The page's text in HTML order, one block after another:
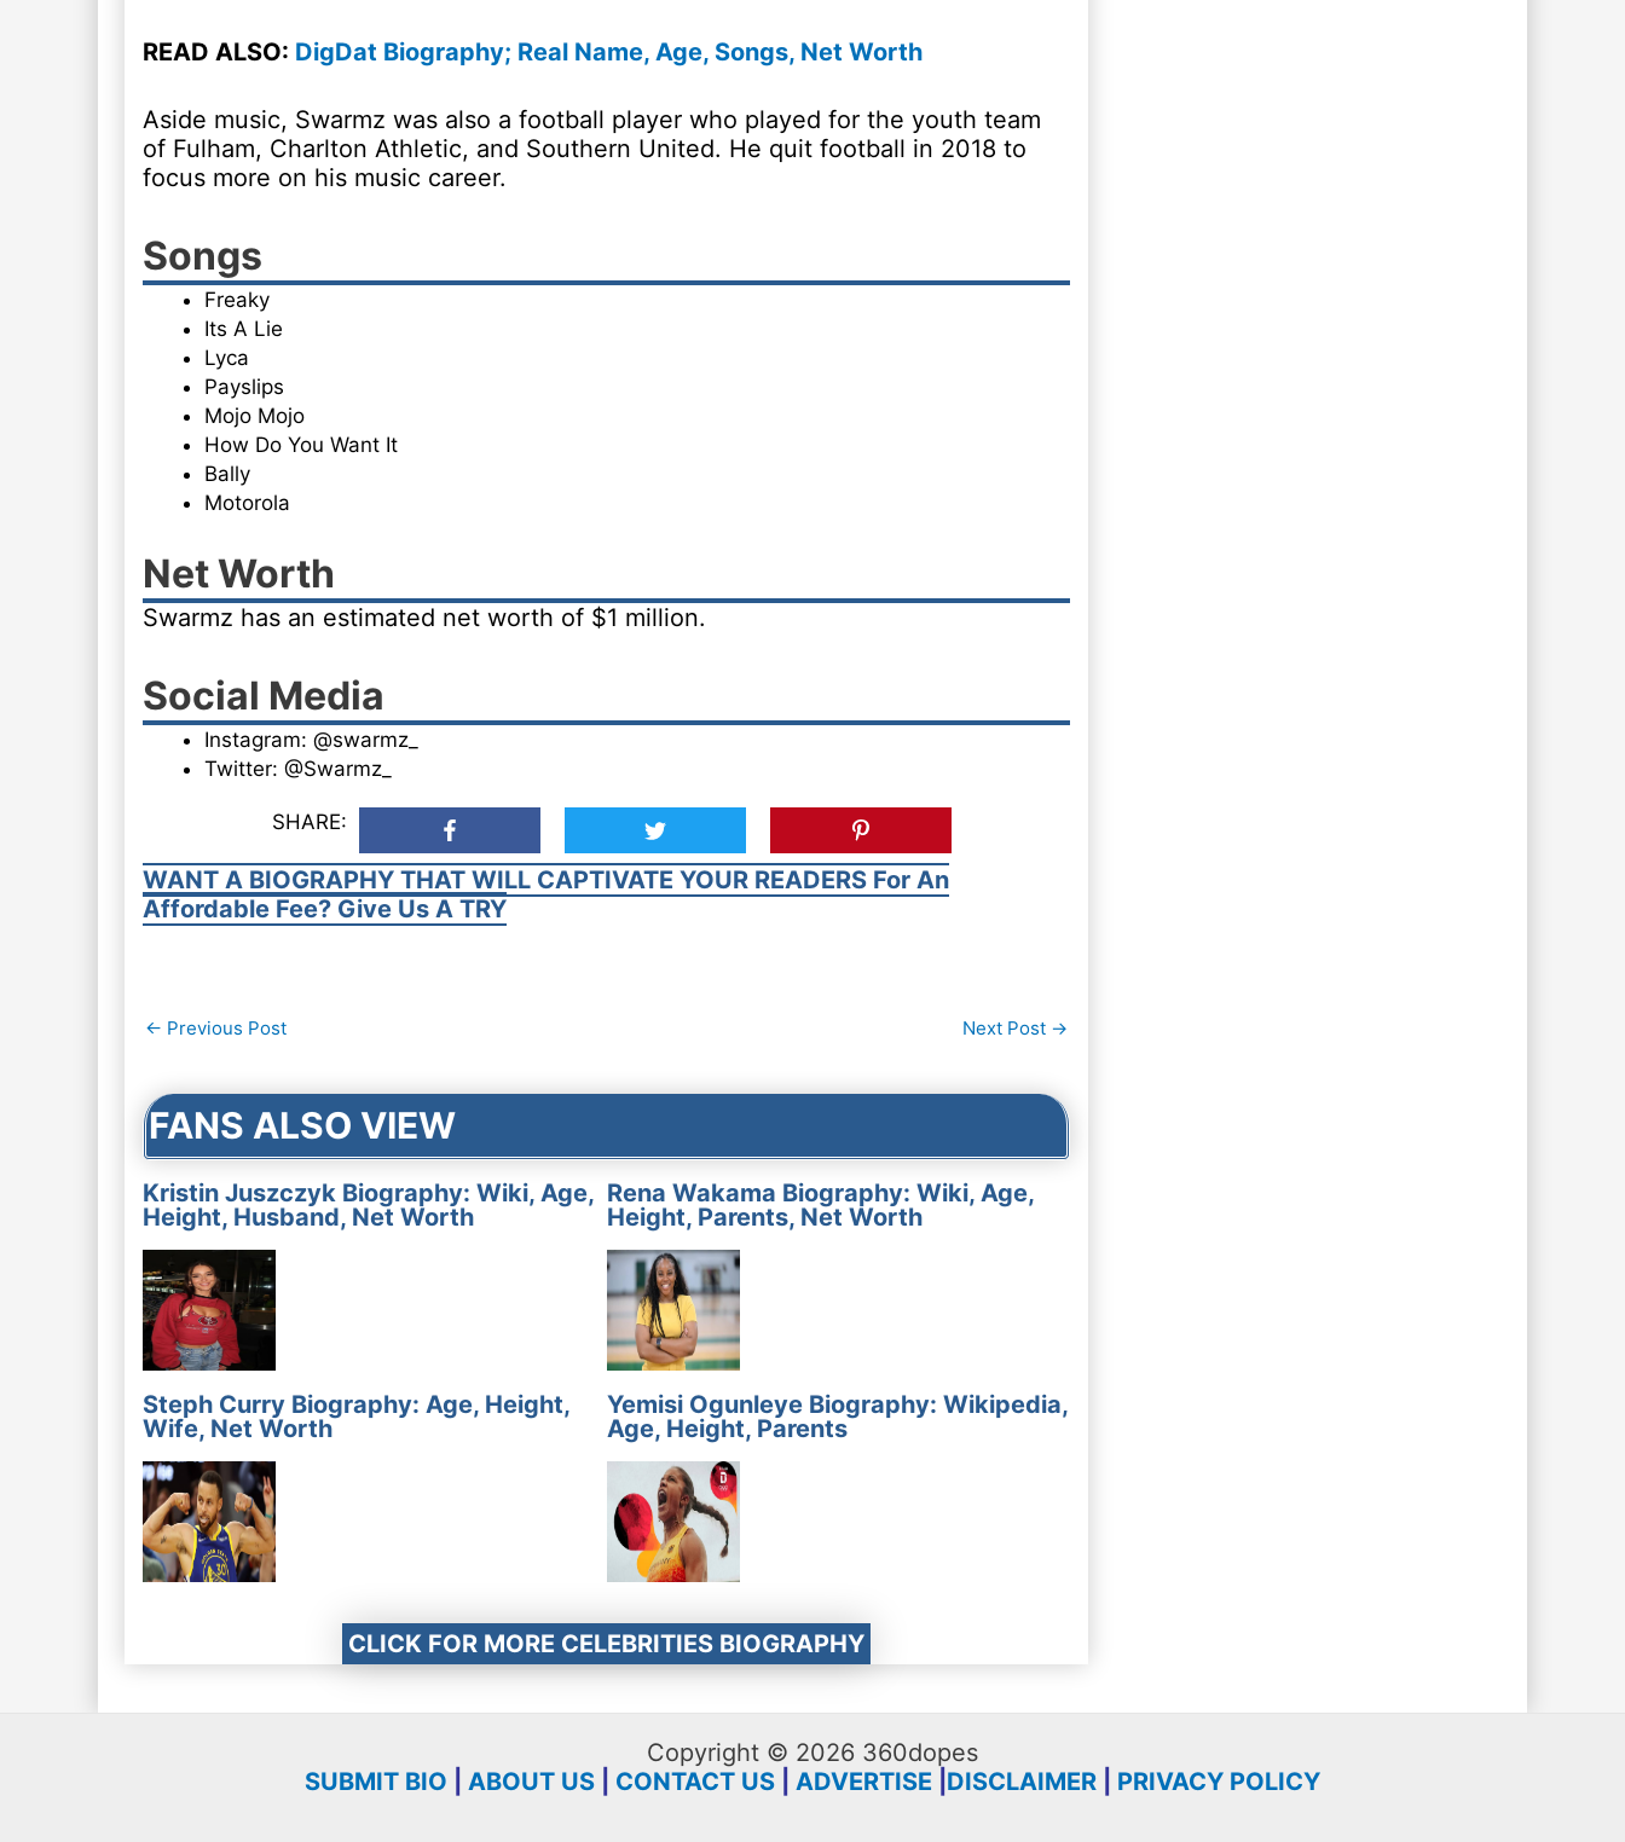
READ ALSO: DigDat Biography; Real Name, Age, Songs, Net Worth
Aside music, Swarmz was also a football player who played for the youth team
of Fulham, Charlton Athletic, and Southern United. He quit football in 2018 to
focus more on his music career.
Songs
Freaky
Its A Lie
Lyca
Payslips
Mojo Mojo
How Do You Want It
Bally
Motorola
Net Worth
Swarmz has an estimated net worth of $1 million.
Social Media
Instagram: @swarmz_
Twitter: @Swarmz_
SHARE:
WANT A BIOGRAPHY THAT WILL CAPTIVATE YOUR READERS For An
Affordable Fee? Give Us A TRY
Post
← Previous Post Next Post →
FANS ALSO VIEW
Kristin Juszczyk Biography: Wiki, Age,
Height, Husband, Net Worth
Rena Wakama Biography: Wiki, Age,
Height, Parents, Net Worth
Steph Curry Biography: Age, Height,
Wife, Net Worth
Yemisi Ogunleye Biography: Wikipedia,
Age, Height, Parents
CLICK FOR MORE CELEBRITIES BIOGRAPHY
Copyright © 2026 360dopes
SUBMIT BIO
ABOUT US CONTACT US ADVERTISE DISCLAIMER PRIVACY POLICY